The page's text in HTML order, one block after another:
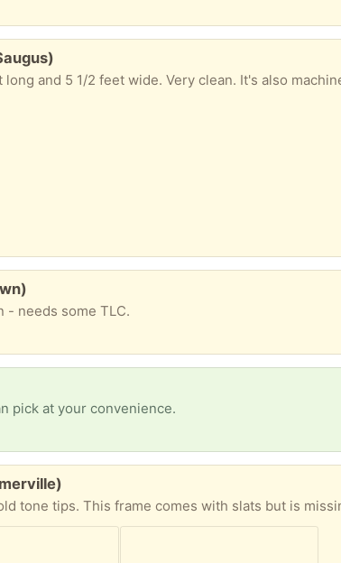
- needs some TLC.
pick at your convenience.